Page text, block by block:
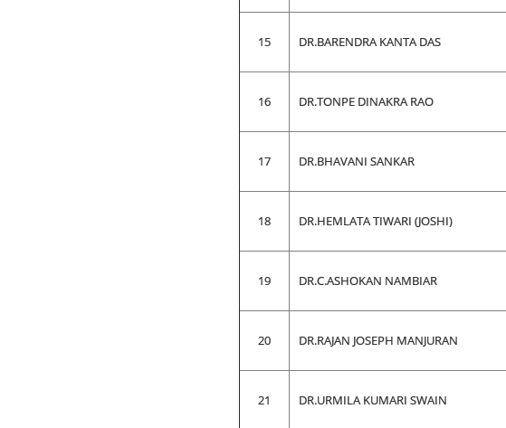
15 DR.BARENDRA KANTA DAS
16 DR.TONPE DINAKRA RAO
17 DR.BHAVANI SANKAR
18 DR.HEMLATA TIWARI (JOSHI)
19 DR.C.ASHOKAN NAMBIAR
20 DR.RAJAN JOSEPH MANJURAN
21 DR.URMILA KUMARI SWAIN